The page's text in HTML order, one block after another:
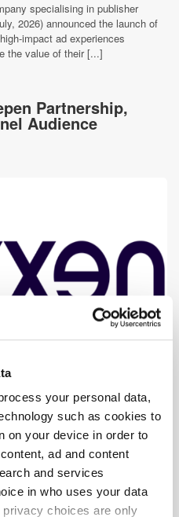
your personal data,
such as cookies to
on your device in order to
ad and content
and services
in who uses your data
choices are only
specialising in publisher
2026) announced the launch of
impact ad experiences
the value of their [...]
Partnership,
Audience
powered by unique data
of its partnership with Acxiom – a
Acxiom’s trusted audience
tool, Nexxen Discovery. By [...]
Tickle to Help
of Saveable